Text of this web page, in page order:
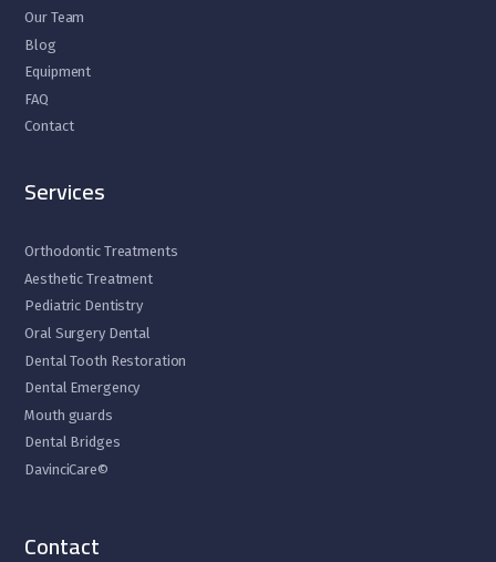
Our Team
Blog
Equipment
FAQ
Contact
Services
Orthodontic Treatments
Aesthetic Treatment
Pediatric Dentistry
Oral Surgery Dental
Dental Tooth Restoration
Dental Emergency
Mouth guards
Dental Bridges
DavinciCare©
Contact